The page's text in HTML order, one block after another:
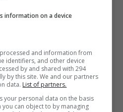
fighting for top-billing
IG)
information on a device
and information from
identifiers, and other device
by and shared with 294
by this site. We and our partners
data. List of partners.
your personal data on the basis
can object to by managing